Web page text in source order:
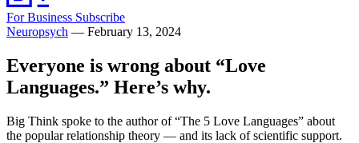
For Business Subscribe
Neuropsych — February 13, 2024
Everyone is wrong about “Love
Languages.” Here’s why.
Big Think spoke to the author of “The 5 Love Languages” about
the popular relationship theory — and its lack of scientific support.